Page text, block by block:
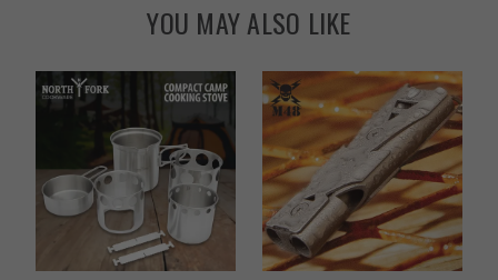
YOU MAY ALSO LIKE